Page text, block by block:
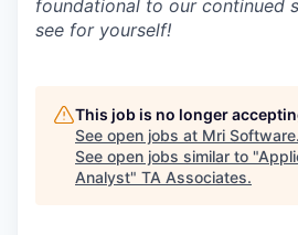
foundational to our continued
see for yourself!
This job is no longer
See open jobs at Mri Software.
See open jobs similar to "
Analyst" TA Associates.